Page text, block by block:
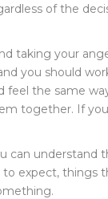
of the
taking your
you should
the same
together. If
understand
expect, things